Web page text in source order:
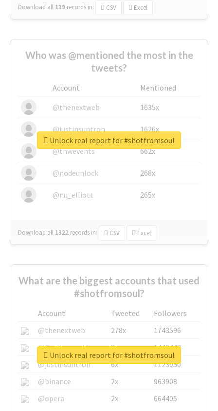
Download all 139 records in: CSV Excel
Who was @mentioned the most in the
tweets?
Account
Mentioned
@thenextweb
1635x
@justinsuntron 1626x
@tnwevents 662x
@nodeunlock 268x
@nu_elliott 265x
Download all 1322 records in: CSV Excel
Unlock real report for #shotfromsoul
What are the biggest accounts that used
#shotfromsoul?
Account Tweeted
Followers
@thenextweb
278x
1743596
@GuyKawasaki
8x
1440448
@justinsuntron
6x
1123950
@binance
2x
963908
@opera
2x 664405
Unlock real report for #shotfromsoul